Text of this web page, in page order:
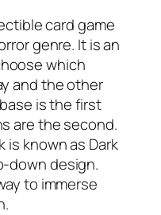
card game
genre. It is an
which
and the other
is the first
are the second.
is known as Dark
down design.
to immerse